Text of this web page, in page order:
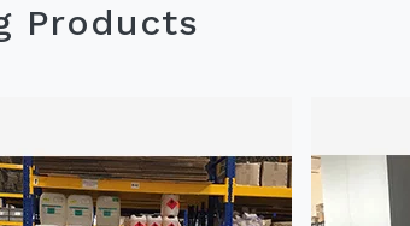
Products